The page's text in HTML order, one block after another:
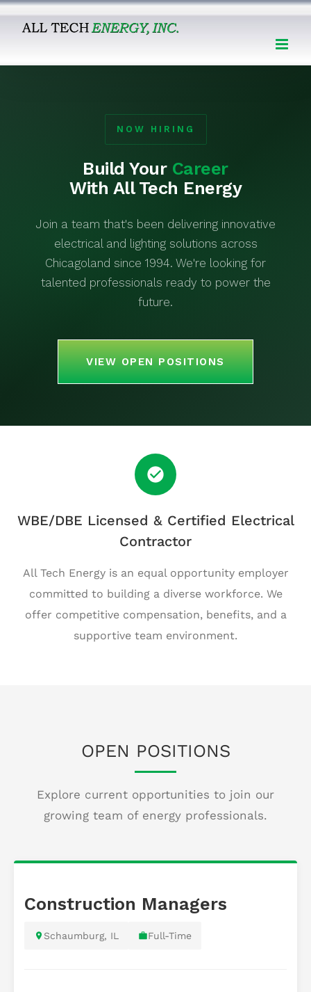
NOW HIRING
Build Your Career
With All Tech Energy
Join a team that's been delivering innovative
electrical and lighting solutions across
Chicagoland since 1994. We're looking for
talented professionals ready to power the
future.
VIEW OPEN POSITIONS
WBE/DBE Licensed & Certified Electrical
Contractor
All Tech Energy is an equal opportunity employer
committed to building a diverse workforce. We
offer competitive compensation, benefits, and a
supportive team environment.
OPEN POSITIONS
Explore current opportunities to join our
growing team of energy professionals.
Construction Managers
Schaumburg, IL Full-Time